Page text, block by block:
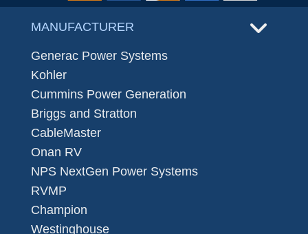
MANUFACTURER
Generac Power Systems
Kohler
Cummins Power Generation
Briggs and Stratton
CableMaster
Onan RV
NPS NextGen Power Systems
RVMP
Champion
Westinghouse